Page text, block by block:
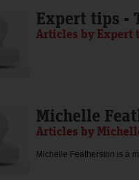
Expert tips -
Articles by Expert
Michelle
Articles by
Michelle Featherston is a